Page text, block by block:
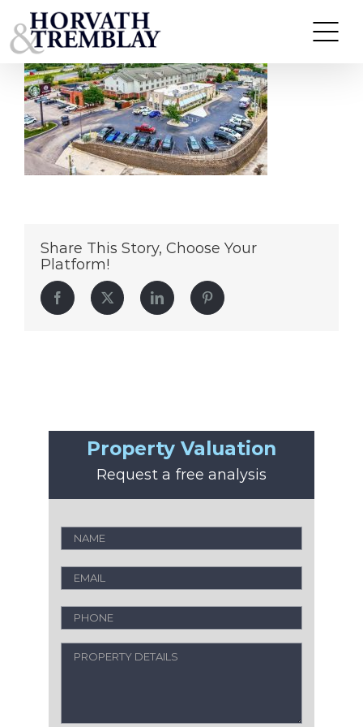
to
content
Slim Chickens – London, KY
Share This Story, Choose Your
Platform!
Facebook Twitter LinkedIn Pinterest
Property Valuation
Request a free analysis